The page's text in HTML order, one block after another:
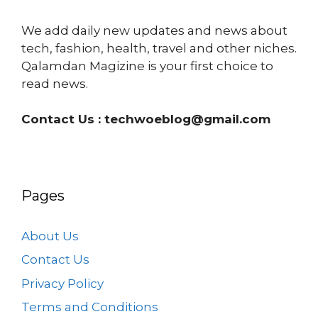
We add daily new updates and news about
tech, fashion, health, travel and other niches.
Qalamdan Magizine is your first choice to
read news.
Contact Us : techwoeblog@gmail.com
Pages
About Us
Contact Us
Privacy Policy
Terms and Conditions